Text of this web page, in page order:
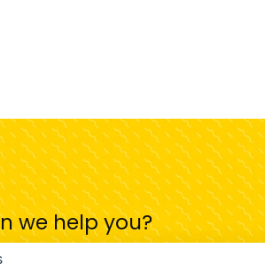
we help you?